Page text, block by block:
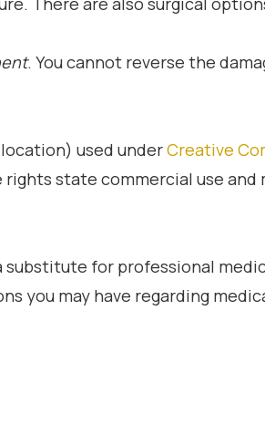
. You cannot reverse the
used underCreative
state commercial use
for professional
you may have regarding